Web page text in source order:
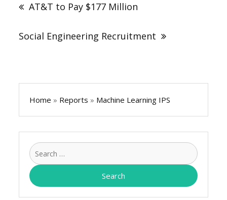
AT&T to Pay $177 Million
Social Engineering Recruitment
Home » Reports » Machine Learning IPS
Search
for: